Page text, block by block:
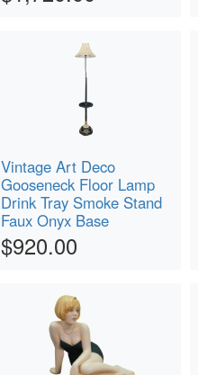
Vintage Art Deco
Gooseneck Floor Lamp
Drink Tray Smoke Stand
Faux Onyx Base
$920.00